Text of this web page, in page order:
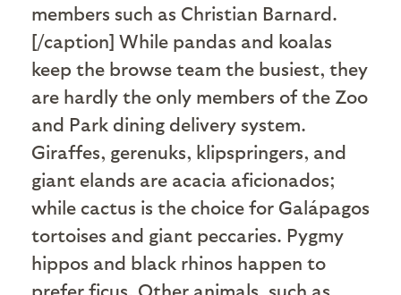
members such as Christian Barnard.
[/caption] While pandas and koalas
keep the browse team the busiest, they
are hardly the only members of the Zoo
and Park dining delivery system.
Giraffes, gerenuks, klipspringers, and
giant elands are acacia aficionados;
while cactus is the choice for Galápagos
tortoises and giant peccaries. Pygmy
hippos and black rhinos happen to
prefer ficus. Other animals, such as